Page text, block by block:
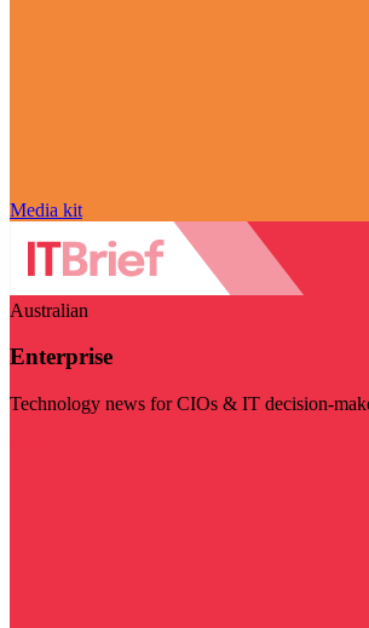
Media kit
Australian
Enterprise
Technology news for CIOs & IT decision-